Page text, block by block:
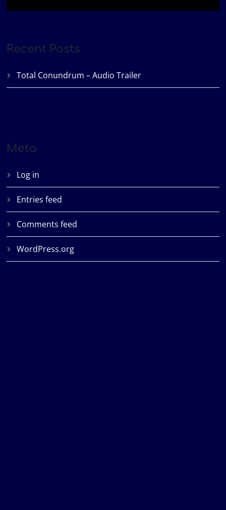
Recent Posts
Total Conundrum – Audio Trailer
Meta
Log in
Entries feed
Comments feed
WordPress.org